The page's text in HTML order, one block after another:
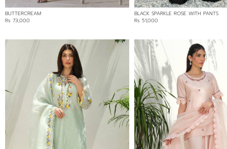
BUTTERCREAM
Rs 73,000
BLACK SPARKLE ROSE WITH PANTS
Rs 51,000